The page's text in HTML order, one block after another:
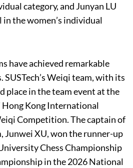
category, and Junyan LU
the women’s individual
have achieved remarkable
SUSTech’s Weiqi team, with its
place in the team event at the
Hong Kong International
Competition. The captain of
Junwei XU, won the runner-up
Chess Championship
in the 2026 National